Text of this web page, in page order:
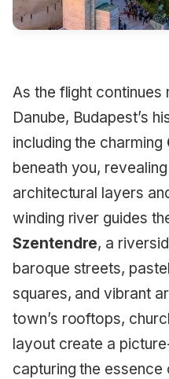
As the flight continues
Danube, Budapest’s
including the charming
beneath you,
architectural layers
winding river guides
Szentendre, a
baroque streets,
squares, and vibrant
town’s rooftops,
layout create a
capturing the essence